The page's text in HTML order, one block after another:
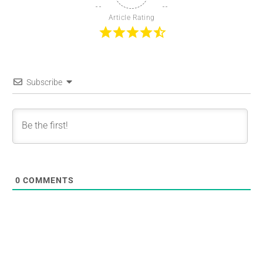
Article Rating
Subscribe
0 COMMENTS